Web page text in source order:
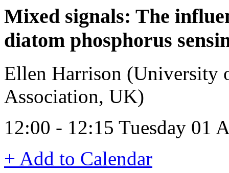
Mixed signals: The
diatom phosphorus
Ellen Harrison (University
Association, UK)
12:00 - 12:15 Tuesday 01
+ Add to Calendar